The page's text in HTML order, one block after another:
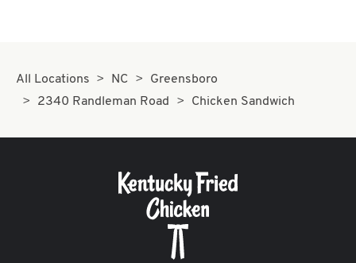
All Locations NC
Greensboro
2340 Randleman Road
Chicken Sandwich